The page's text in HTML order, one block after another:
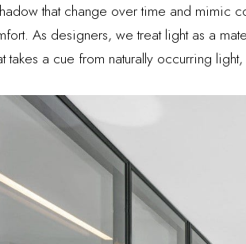
that change over time and mimic
As designers, we treat light as a
takes a cue from naturally occurring